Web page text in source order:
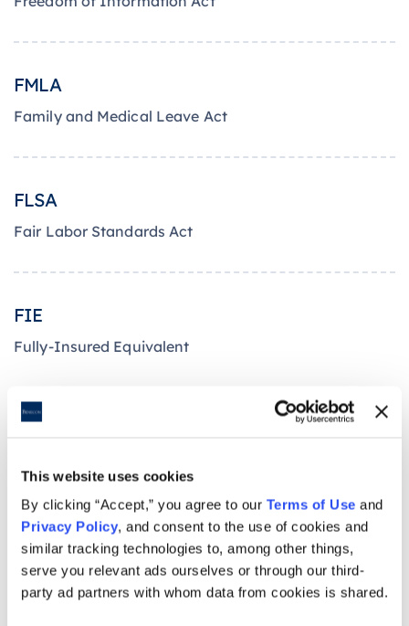
This website uses cookies
By clicking “Accept,” you agree to our Terms of Use and
Privacy Policy, and consent to the use of cookies and
similar tracking technologies to, among other things,
serve you relevant ads ourselves or through our third-
party ad partners with whom data from cookies is shared.
FMLA
Family and Medical Leave Act
FLSA
Fair Labor Standards Act
FIE
Fully-Insured Equivalent
FICA
FFE
Federally Facilitated Exchange